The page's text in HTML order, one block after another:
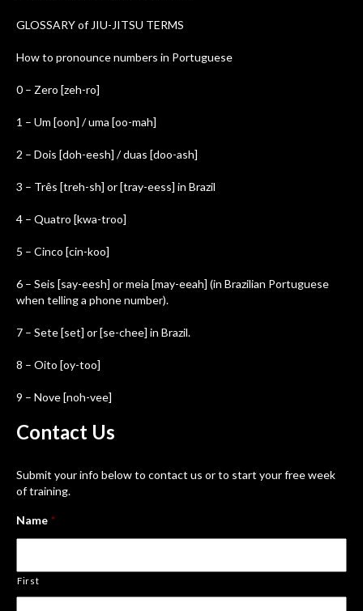
GLOSSARY of JIU-JITSU TERMS
How to pronounce numbers in Portuguese
0 – Zero [zeh-ro]
1 – Um [oon] / uma [oo-mah]
2 – Dois [doh-eesh] / duas [doo-ash]
3 – Três [treh-sh] or [tray-eess] in Brazil
4 – Quatro [kwa-troo]
5 – Cinco [cin-koo]
6 – Seis [say-eesh] or meia [may-eeah] (in Brazilian Portuguese
when telling a phone number).
7 – Sete [set] or [se-chee] in Brazil.
8 – Oito [oy-too]
9 – Nove [noh-vee]
Contact Us
Submit your info below to contact us or to start your free week
of training.
Name *
First